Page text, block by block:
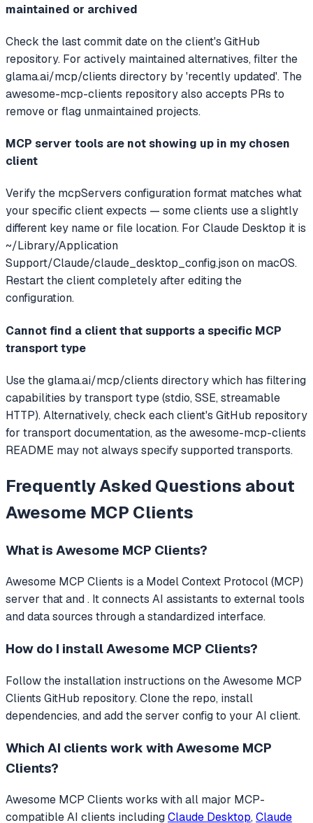
maintained or archived
Check the last commit date on the client's GitHub
repository. For actively maintained alternatives, filter the
glama.ai/mcp/clients directory by 'recently updated'. The
awesome-mcp-clients repository also accepts PRs to
remove or flag unmaintained projects.
MCP server tools are not showing up in my chosen
client
Verify the mcpServers configuration format matches what
your specific client expects — some clients use a slightly
different key name or file location. For Claude Desktop it is
~/Library/Application
Support/Claude/claude_desktop_config.json on macOS.
Restart the client completely after editing the
configuration.
Cannot find a client that supports a specific MCP
transport type
Use the glama.ai/mcp/clients directory which has filtering
capabilities by transport type (stdio, SSE, streamable
HTTP). Alternatively, check each client's GitHub repository
for transport documentation, as the awesome-mcp-clients
README may not always specify supported transports.
Frequently Asked Questions about
Awesome MCP Clients
What is Awesome MCP Clients?
Awesome MCP Clients is a Model Context Protocol (MCP)
server thatand . It connects AI assistants to external tools
and data sources through a standardized interface.
How do I installAwesome MCP Clients?
Follow the installation instructions on the Awesome MCP
Clients GitHub repository. Clone the repo, install
dependencies, and add the server config to your AI client.
Which AI clients work with Awesome MCP
Clients?
Awesome MCP Clients works with all major MCP-
compatible AI clients includingClaude Desktop, Claude